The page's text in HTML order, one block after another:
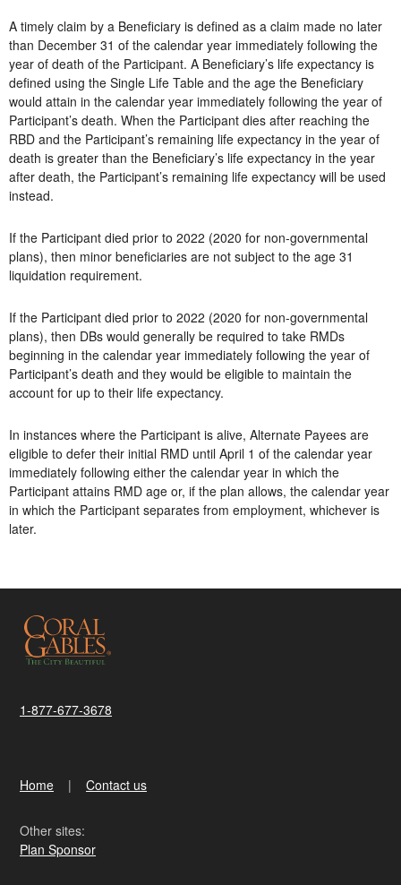
A timely claim by a Beneficiary is defined as a claim made no later
than December 31 of the calendar year immediately following the
year of death of the Participant. A Beneficiary’s life expectancy is
defined using the Single Life Table and the age the Beneficiary
would attain in the calendar year immediately following the year of
Participant’s death. When the Participant dies after reaching the
RBD and the Participant’s remaining life expectancy in the year of
death is greater than the Beneficiary’s life expectancy in the year
after death, the Participant’s remaining life expectancy will be used
instead.
If the Participant died prior to 2022 (2020 for non-governmental
plans), then minor beneficiaries are not subject to the age 31
liquidation requirement.
If the Participant died prior to 2022 (2020 for non-governmental
plans), then DBs would generally be required to take RMDs
beginning in the calendar year immediately following the year of
Participant’s death and they would be eligible to maintain the
account for up to their life expectancy.
In instances where the Participant is alive, Alternate Payees are
eligible to defer their initial RMD until April 1 of the calendar year
immediately following either the calendar year in which the
Participant attains RMD age or, if the plan allows, the calendar year
in which the Participant separates from employment, whichever is
later.
1-877-677-3678
Home Contact us
Other sites:
Plan Sponsor